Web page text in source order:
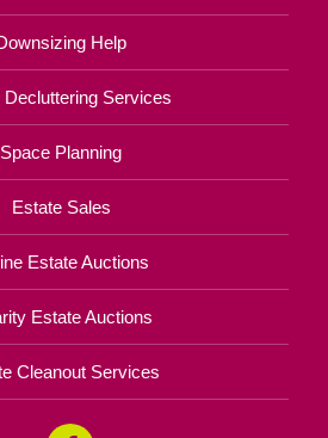
Help
Decluttering Services
Space Planning
Estate Sales
Estate Auctions
Estate Auctions
Cleanout Services